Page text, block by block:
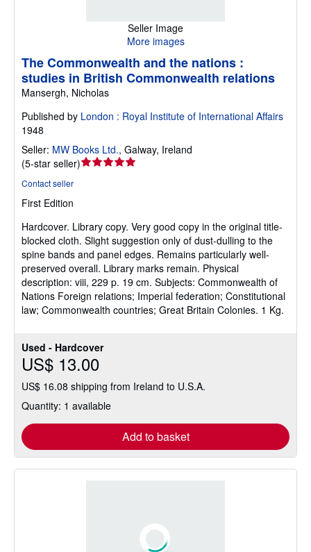
Seller Image
More images
Used - Hardcover
US$ 13.00
US$ 16.08 shipping from Ireland to U.S.A.
Quantity: 1 available
Add to basket
The Commonwealth and the nations :
studies in British Commonwealth relations
Mansergh, Nicholas
Published by London : Royal Institute of International Affairs
1948
Seller: MW Books Ltd., Galway, Ireland
(5-star seller)Seller
5
stars
Contact seller
First Edition
Hardcover. Library copy. Very good copy in the original title-
blocked cloth. Slight suggestion only of dust-dulling to the
spine bands and panel edges. Remains particularly well-
preserved overall. Library marks remain. Physical
description: viii, 229 p. 19 cm. Subjects: Commonwealth of
Nations Foreign relations; Imperial federation; Constitutional
law; Commonwealth countries; Great Britain Colonies. 1 Kg.